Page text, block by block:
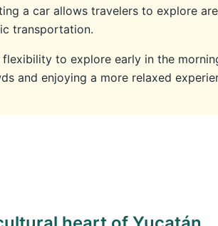
a car allows travelers to explore
transportation.
to explore early in the
and enjoying a more relaxed